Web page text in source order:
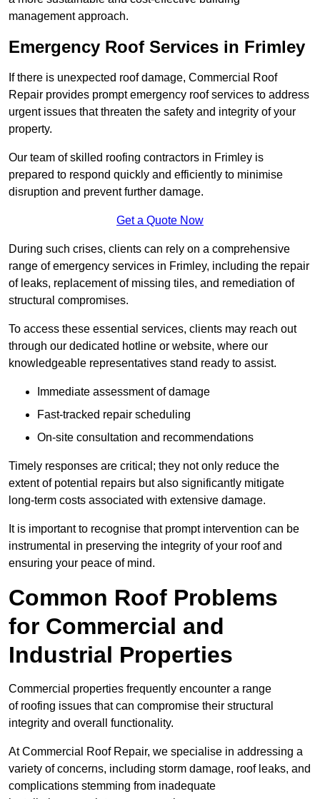
management approach.
Emergency Roof Services in Frimley
If there is unexpected roof damage, Commercial Roof
Repair provides prompt emergency roof services to address
urgent issues that threaten the safety and integrity of your
property.
Our team of skilled roofing contractors in Frimley is
prepared to respond quickly and efficiently to minimise
disruption and prevent further damage.
Get a Quote Now
During such crises, clients can rely on a comprehensive
range of emergency services in Frimley, including the repair
of leaks, replacement of missing tiles, and remediation of
structural compromises.
To access these essential services, clients may reach out
through our dedicated hotline or website, where our
knowledgeable representatives stand ready to assist.
Immediate assessment of damage
Fast-tracked repair scheduling
On-site consultation and recommendations
Timely responses are critical; they not only reduce the
extent of potential repairs but also significantly mitigate
long-term costs associated with extensive damage.
It is important to recognise that prompt intervention can be
instrumental in preserving the integrity of your roof and
ensuring your peace of mind.
Common Roof Problems
for Commercial and
Industrial Properties
Commercial properties frequently encounter a range
of roofing issues that can compromise their structural
integrity and overall functionality.
At Commercial Roof Repair, we specialise in addressing a
variety of concerns, including storm damage, roof leaks, and
complications stemming from inadequate